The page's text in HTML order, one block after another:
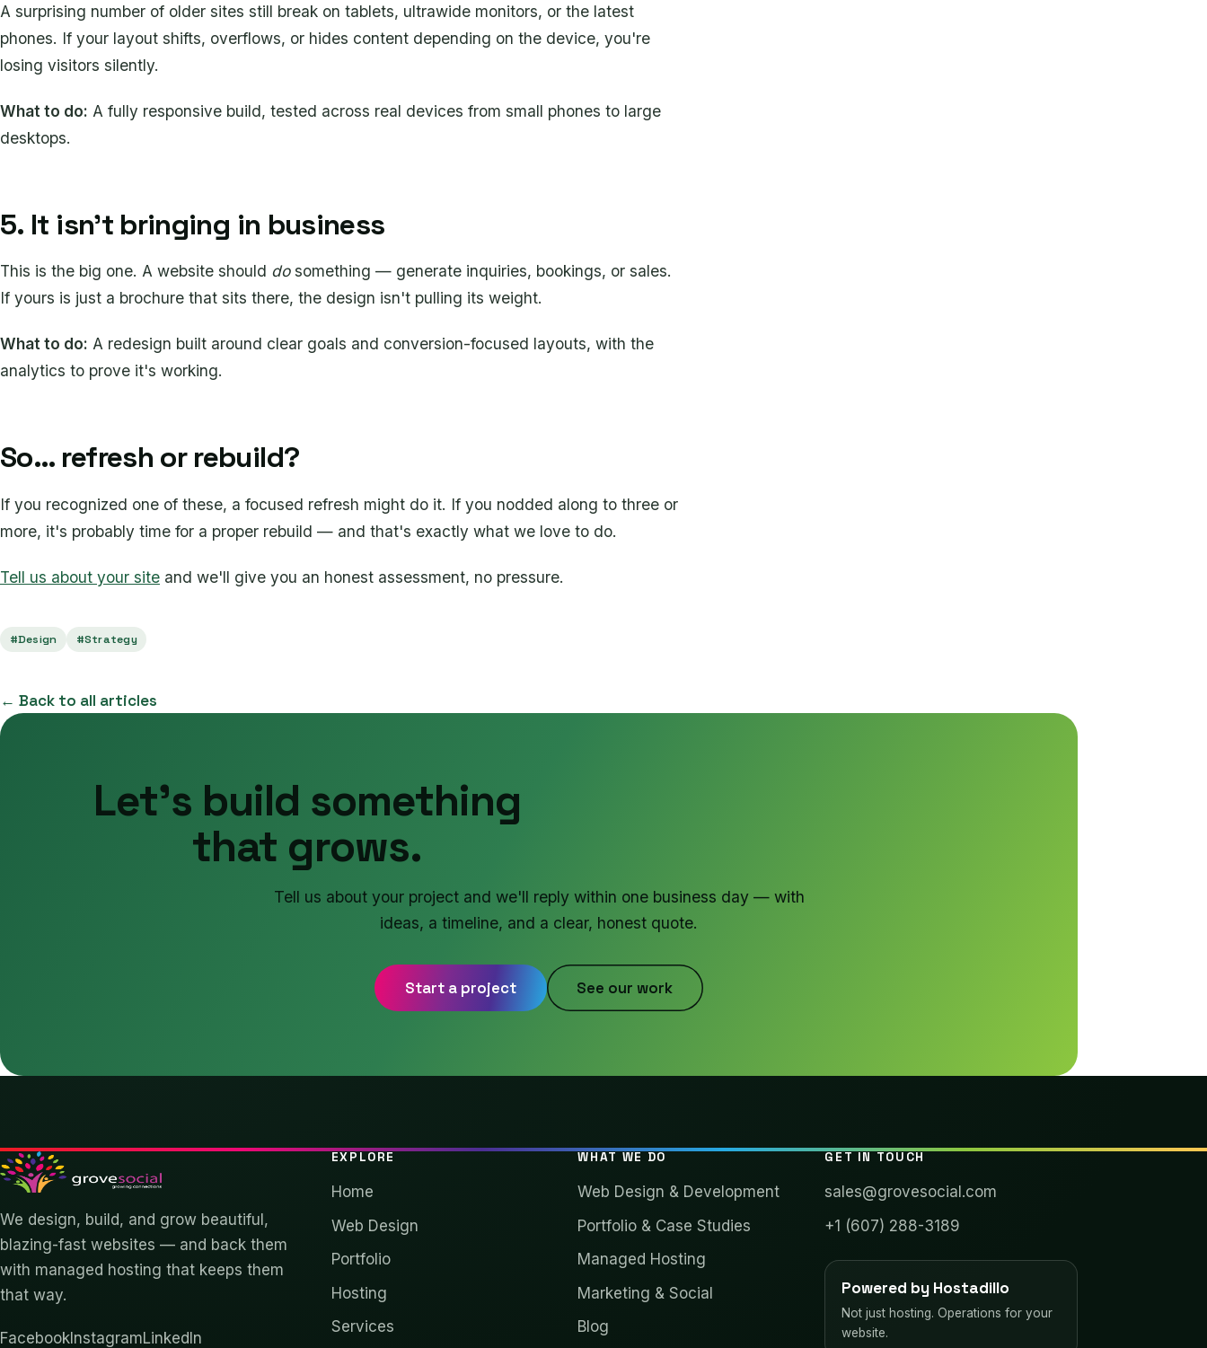
A surprising number of older sites still break on tablets, ultrawide monitors, or the latest
phones. If your layout shifts, overflows, or hides content depending on the device, you're
losing visitors silently.
What to do: A fully responsive build, tested across real devices from small phones to large
desktops.
5. It isn't bringing in business
This is the big one. A website should dosomething — generate inquiries, bookings, or sales.
If yours is just a brochure that sits there, the design isn't pulling its weight.
What to do: A redesign built around clear goals and conversion-focused layouts, with the
analytics to prove it's working.
So… refresh or rebuild?
If you recognized one of these, a focused refresh might do it. If you nodded along to three or
more, it's probably time for a proper rebuild — and that's exactly what we love to do.
Tell us about your site and we'll give you an honest assessment, no pressure.
#Design #Strategy
← Back to all articles
Let's build something
that grows.
Tell us about your project and we'll reply within one business day — with
ideas, a timeline, and a clear, honest quote.
Start a project See our work
We design, build, and grow beautiful,
blazing-fast websites — and back them
with managed hosting that keeps them
that way.
FacebookInstagramLinkedIn
EXPLORE
Home
Web Design
Portfolio
Hosting
Services
WHAT WE DO
Web Design & Development
Portfolio & Case Studies
Managed Hosting
Marketing & Social
Blog
GET IN TOUCH
sales@grovesocial.com
+1 (607) 288-3189
Powered by Hostadillo
Not just hosting. Operations for your
website.